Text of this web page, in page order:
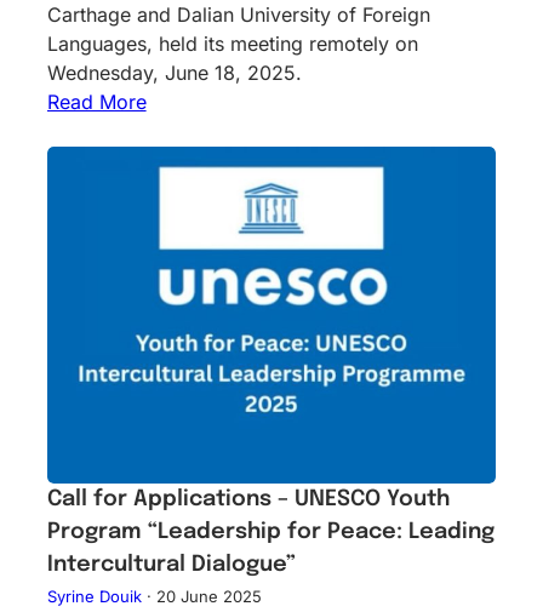
Carthage and Dalian University of Foreign
Languages, held its meeting remotely on
Wednesday, June 18, 2025.
Read More
Call for Applications – UNESCO Youth
Program “Leadership for Peace: Leading
Intercultural Dialogue”
Syrine Douik· 20 June 2025